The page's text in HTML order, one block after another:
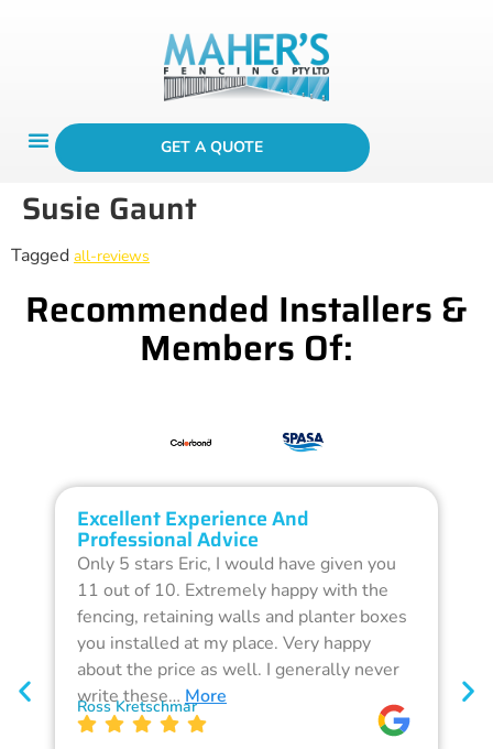
GET A QUOTE
Susie Gaunt
Tagged all-reviews
Recommended Installers &
Members Of:
Excellent Experience And
Professional Advice
Only 5 stars Eric, I would have given you
11 out of 10. Extremely happy with the
fencing, retaining walls and planter boxes
you installed at my place. Very happy
about the price as well. I generally never
write these… More
Ross Kretschmar